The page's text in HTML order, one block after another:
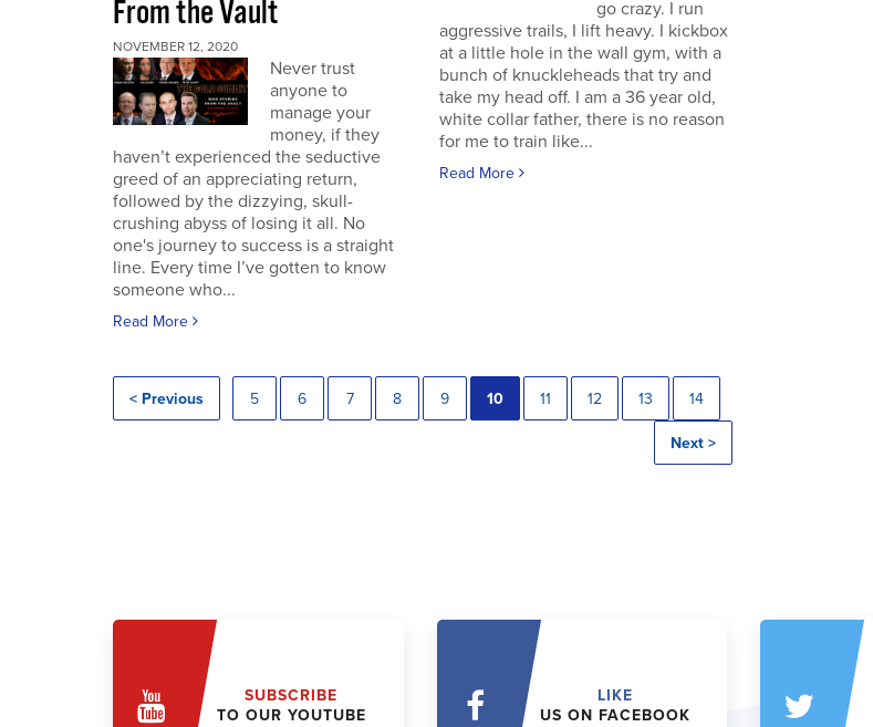
From the Vault
NOVEMBER 12, 2020
Never trust
anyone to
manage your
money, if they
haven’t experienced the seductive
greed of an appreciating return,
followed by the dizzying, skull-
crushing abyss of losing it all. No
one's journey to success is a straight
line. Every time I’ve gotten to know
someone who...
Read More
go crazy. I run
aggressive trails, I lift heavy. I kickbox
at a little hole in the wall gym, with a
bunch of knuckleheads that try and
take my head off. I am a 36 year old,
white collar father, there is no reason
for me to train like...
Read More
< Previous 5 6 7 8 9 10 11 12 13 14
Next >
SUBSCRIBE
TO OUR YOUTUBE
LIKE
US ON FACEBOOK